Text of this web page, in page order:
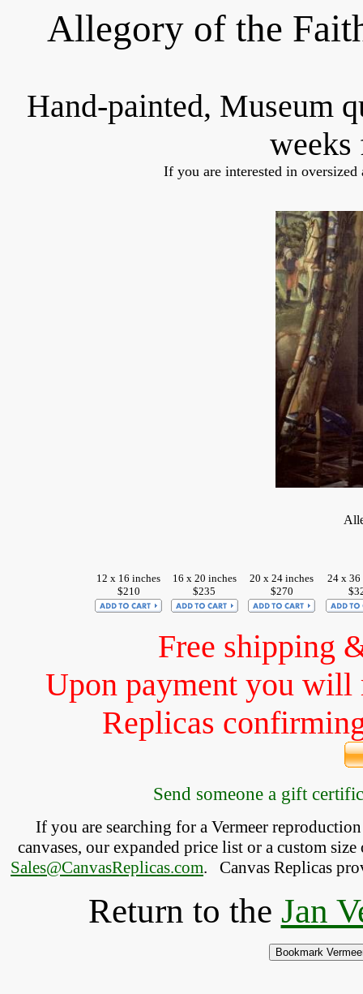
Allegory of the
Hand-painted, Museum
If you are interested in
12 x 16 inches
$210
16 x 20 inches
$235
20 x 24 inches
$270
24 x 36
Free shipping
Upon payment you will
Replicas
Send someone a gift
If you are searching for a Vermeer
canvases, our expanded price list or a custom
Sales@CanvasReplicas.com. Canvas Replicas
Return to the Jan